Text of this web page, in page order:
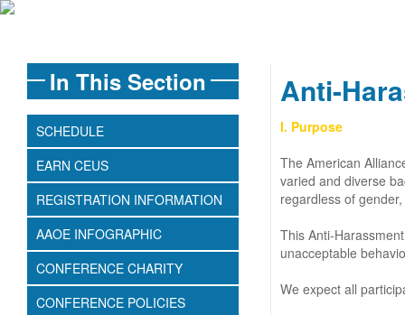
In This Section
SCHEDULE
EARN CEUS
REGISTRATION INFORMATION
AAOE INFOGRAPHIC
CONFERENCE CHARITY
CONFERENCE POLICIES
Anti-
I. Purpose
The American
varied and diverse
regardless of
This Anti-
unacceptable
We expect all